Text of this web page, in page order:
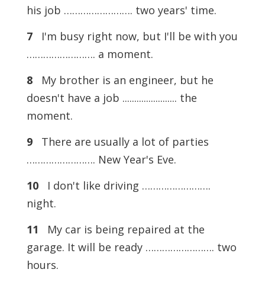
his job ……………………. two years' time.
7I'm busy right now, but I'll be with you
……………………. a moment.
8My brother is an engineer, but he
doesn't have a job ....................... the
moment.
9There are usually a lot of parties
……………………. New Year's Eve.
10I don't like driving …………………….
night.
11 My car is being repaired at the
garage. It will be ready ……………………. two
hours.